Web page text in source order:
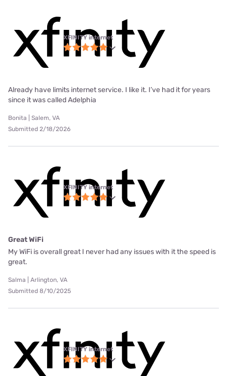
XFINITY internet
Already have limits internet service. I like it. I’ve had it for years
since it was called Adelphia
Bonita | Salem, VA
Submitted 2/18/2026
XFINITY internet
Great WiFi
My WiFi is overall great I never had any issues with it the speed is
great.
Salma | Arlington, VA
Submitted 8/10/2025
XFINITY internet